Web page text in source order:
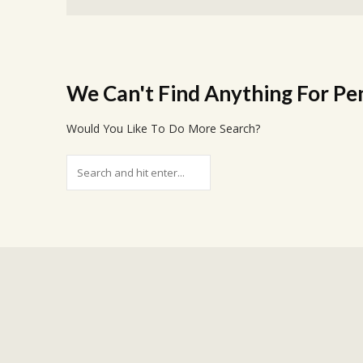
We Can't Find Anything For
Would You Like To Do More Search?